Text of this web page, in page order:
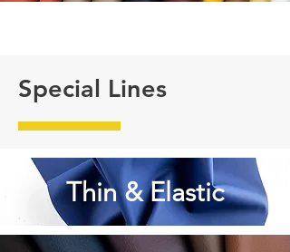
Special Lines
Thin & Elastic